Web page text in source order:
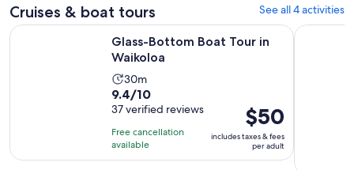
minutes
reviews
Cruises & boat tours See all 4 activities
Glass-Bottom Boat Tour in
Waikoloa
Activity
duration
is
30
minutes
30m
9.4
out
of
10
with
9.4/10
37 verified reviews
Free cancellation
available
Price
is
$50
per
$50
includes taxes & fees
per adult
Glass-Bottom Boat Tour in Waikoloa Opens in new tabWaikoloa